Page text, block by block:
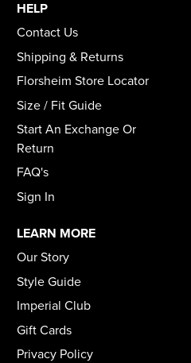
HELP
Contact Us
Shipping & Returns
Florsheim Store Locator
Size / Fit Guide
Start An Exchange Or
Return
FAQ's
Sign In
LEARN MORE
Our Story
Style Guide
Imperial Club
Gift Cards
Privacy Policy